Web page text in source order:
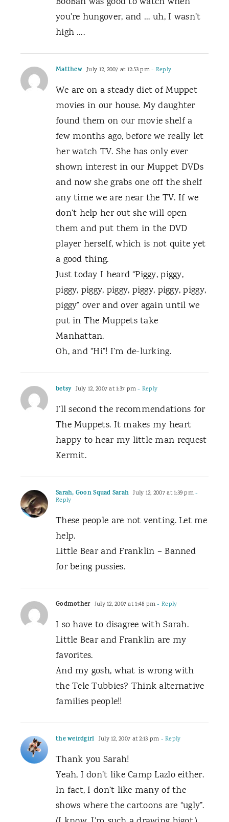
you’re hungover, and … uh, I wasn’t
high ….
Matthew July 12, 2007 at 12:53 pm- Reply
We are on a steady diet of Muppet
movies in our house. My daughter
found them on our movie shelf a
few months ago, before we really let
her watch TV. She has only ever
shown interest in our Muppet DVDs
and now she grabs one off the shelf
any time we are near the TV. If we
don’t help her out she will open
them and put them in the DVD
player herself, which is not quite yet
a good thing.
Just today I heard “Piggy, piggy,
piggy, piggy, piggy, piggy, piggy, piggy,
piggy” over and over again until we
put in The Muppets take
Manhattan.
Oh, and “Hi”! I’m de-lurking.
betsy July 12, 2007 at 1:37 pm- Reply
I’ll second the recommendations for
The Muppets. It makes my heart
happy to hear my little man request
Kermit.
Sarah, Goon Squad Sarah July 12, 2007 at 1:39 pm-
Reply
These people are not venting. Let me
help.
Little Bear and Franklin – Banned
for being pussies.
Godmother July 12, 2007 at 1:48 pm- Reply
I so have to disagree with Sarah.
Little Bear and Franklin are my
favorites.
And my gosh, what is wrong with
the Tele Tubbies? Think alternative
families people!!
the weirdgirl July 12, 2007 at 2:13 pm - Reply
Thank you Sarah!
Yeah, I don’t like Camp Lazlo either.
In fact, I don’t like many of the
shows where the cartoons are “ugly”.